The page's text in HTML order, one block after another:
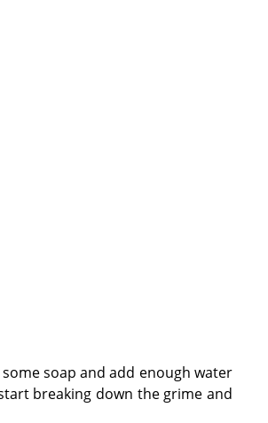
soap and add enough water
breaking down the grime and